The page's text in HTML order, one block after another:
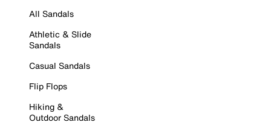
All Sandals
Athletic & Slide
Sandals
Casual Sandals
Flip Flops
Hiking &
Outdoor Sandals